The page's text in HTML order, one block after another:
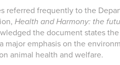
referred frequently to the
Health and Harmony: the
the document states
major emphasis on the
animal health and welfare.